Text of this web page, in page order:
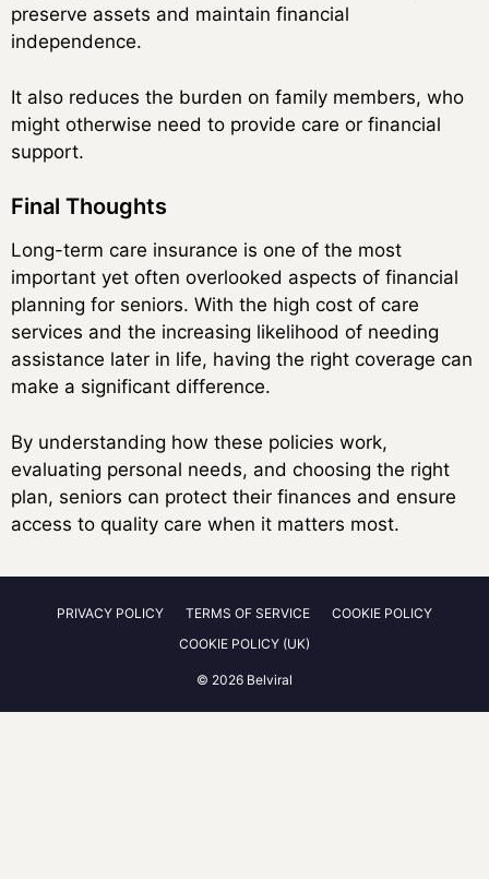
preserve assets and maintain financial
independence.
It also reduces the burden on family members, who
might otherwise need to provide care or financial
support.
Final Thoughts
Long-term care insurance is one of the most
important yet often overlooked aspects of financial
planning for seniors. With the high cost of care
services and the increasing likelihood of needing
assistance later in life, having the right coverage can
make a significant difference.
By understanding how these policies work,
evaluating personal needs, and choosing the right
plan, seniors can protect their finances and ensure
access to quality care when it matters most.
PRIVACY POLICY TERMS OF SERVICE
COOKIE POLICY
COOKIE POLICY (UK)
© 2026 Belviral